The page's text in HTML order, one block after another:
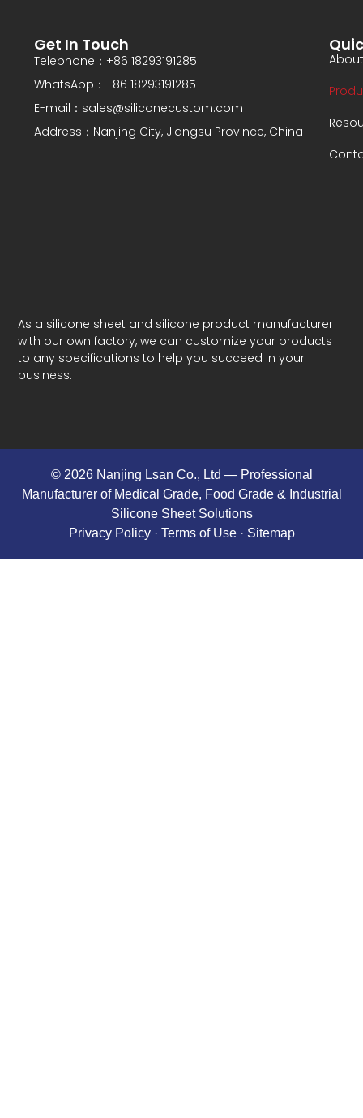
As a silicone sheet and silicone product manufacturer
with our own factory, we can customize your products
to any specifications to help you succeed in your
business.
Get In Touch
Telephone：+86 18293191285
WhatsApp：+86 18293191285
E-mail：sales@siliconecustom.com
Address：Nanjing City, Jiangsu Province, China
© 2026 Nanjing Lsan Co., Ltd​ — Professional
Manufacturer of Medical Grade, Food Grade & Industrial
Silicone Sheet Solutions
Privacy Policy· Terms of Use · Sitemap